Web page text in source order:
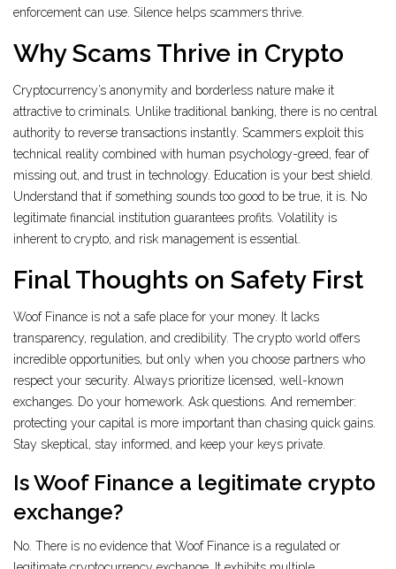
enforcement can use. Silence helps scammers thrive.
Why Scams Thrive in Crypto
Cryptocurrency’s anonymity and borderless nature make it
attractive to criminals. Unlike traditional banking, there is no central
authority to reverse transactions instantly. Scammers exploit this
technical reality combined with human psychology-greed, fear of
missing out, and trust in technology. Education is your best shield.
Understand that if something sounds too good to be true, it is. No
legitimate financial institution guarantees profits. Volatility is
inherent to crypto, and risk management is essential.
Final Thoughts on Safety First
Woof Finance is not a safe place for your money. It lacks
transparency, regulation, and credibility. The crypto world offers
incredible opportunities, but only when you choose partners who
respect your security. Always prioritize licensed, well-known
exchanges. Do your homework. Ask questions. And remember:
protecting your capital is more important than chasing quick gains.
Stay skeptical, stay informed, and keep your keys private.
Is Woof Finance a legitimate crypto
exchange?
No. There is no evidence that Woof Finance is a regulated or